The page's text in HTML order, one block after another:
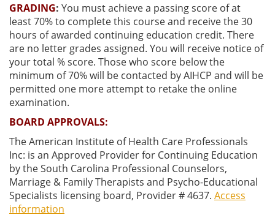
GRADING: You must achieve a passing score of at
least70% to complete this course and receive the 30
hours of awarded continuing education credit. There
are no letter grades assigned. You will receive notice of
your total % score. Those who score below the
minimum of 70% will be contacted by AIHCP and will be
permitted one more attempt to retake the online
examination.
BOARD APPROVALS:
The American Institute of Health Care Professionals
Inc: is an Approved Provider for Continuing Education
by the South Carolina Professional Counselors,
Marriage & Family Therapists and Psycho-Educational
Specialists licensing board, Provider # 4637. Access
information